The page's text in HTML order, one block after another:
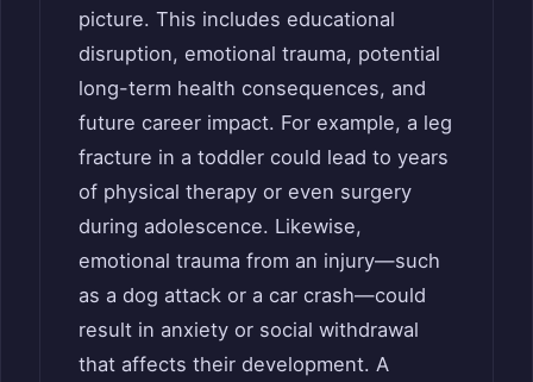
picture. This includes educational
disruption, emotional trauma, potential
long-term health consequences, and
future career impact. For example, a leg
fracture in a toddler could lead to years
of physical therapy or even surgery
during adolescence. Likewise,
emotional trauma from an injury—such
as a dog attack or a car crash—could
result in anxiety or social withdrawal
that affects their development. A